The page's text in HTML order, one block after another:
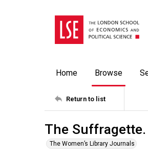
Home Browse
Return to list
The
The Women’s Library Journals